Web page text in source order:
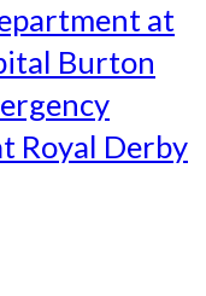
at
Burton
Royal Derby